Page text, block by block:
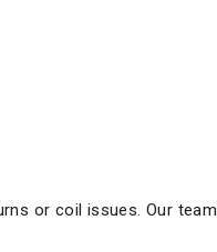
or coil issues. Our team